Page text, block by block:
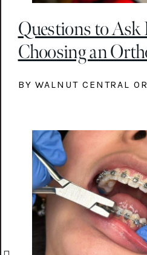
Questions to Ask
Choosing an
BY WALNUT CENTRAL